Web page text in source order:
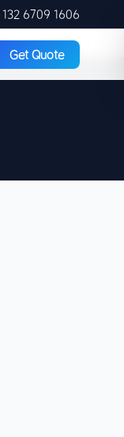
6709 1606
Get Quote